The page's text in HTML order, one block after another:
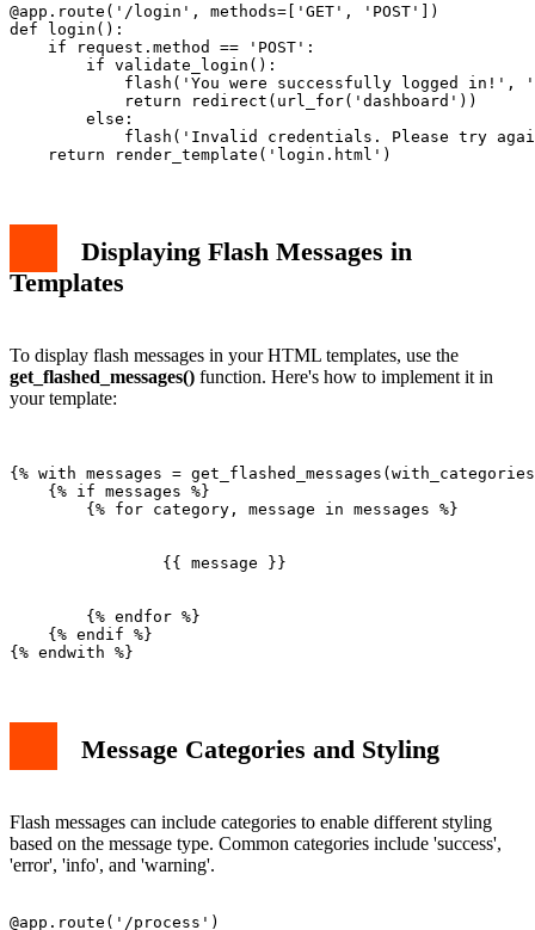
@app.route('/login', methods=['GET', 'POST'])
def login():
    if request.method == 'POST':
        if validate_login():
flash('You were successfully logged in!',
            return redirect(url_for('dashboard'))
        else:
flash('Invalid credentials. Please try
Displaying Flash Messages in
Templates
To display flash messages in your HTML templates, use the
get_flashed_messages() function. Here's how to implement it in
your template:
{% with messages =
    {% if messages %}
        {% for category, message in messages %}
                {{ message }}
        {% endfor %}
    {% endif %}
Message Categories and Styling
Flash messages can include categories to enable different styling
based on the message type. Common categories include 'success',
'error', 'info', and 'warning'.
@app.route('/process')